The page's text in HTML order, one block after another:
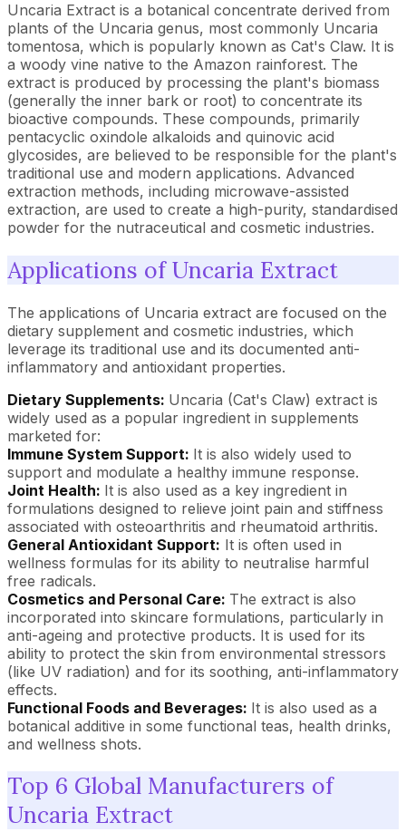
Uncaria Extract is a botanical concentrate derived from
plants of the Uncaria genus, most commonly Uncaria
tomentosa, which is popularly known as Cat's Claw. It is
a woody vine native to the Amazon rainforest. The
extract is produced by processing the plant's biomass
(generally the inner bark or root) to concentrate its
bioactive compounds. These compounds, primarily
pentacyclic oxindole alkaloids and quinovic acid
glycosides, are believed to be responsible for the plant's
traditional use and modern applications. Advanced
extraction methods, including microwave-assisted
extraction, are used to create a high-purity, standardised
powder for the nutraceutical and cosmetic industries.
Applications of Uncaria Extract
The applications of Uncaria extract are focused on the
dietary supplement and cosmetic industries, which
leverage its traditional use and its documented anti-
inflammatory and antioxidant properties.
Dietary Supplements: Uncaria (Cat's Claw) extract is
widely used as a popular ingredient in supplements
marketed for:
Immune System Support: It is also widely used to
support and modulate a healthy immune response.
Joint Health: It is also used as a key ingredient in
formulations designed to relieve joint pain and stiffness
associated with osteoarthritis and rheumatoid arthritis.
General Antioxidant Support: It is often used in
wellness formulas for its ability to neutralise harmful
free radicals.
Cosmetics and Personal Care: The extract is also
incorporated into skincare formulations, particularly in
anti-ageing and protective products. It is used for its
ability to protect the skin from environmental stressors
(like UV radiation) and for its soothing, anti-inflammatory
effects.
Functional Foods and Beverages: It is also used as a
botanical additive in some functional teas, health drinks,
and wellness shots.
Top 6 Global Manufacturers of
Uncaria Extract